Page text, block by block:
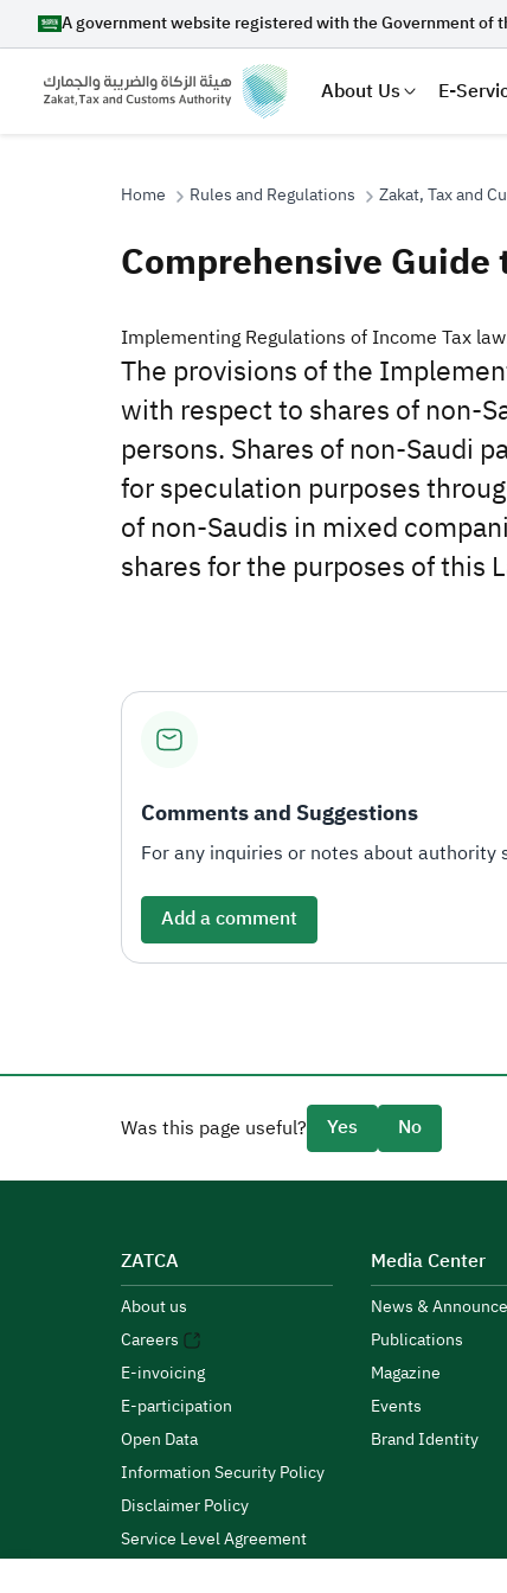
A government website registered with the Government of
About Us E-
Search
Suggestions
Zakat Customs VAT Tax
Home Rules and Regulations Zakat, Tax and
Comprehensive
​​​​Implementing Regulations of Income Tax
The provisions of the
with respect to shares of non-
persons. Shares of non-Saudi
for speculation ‎purposes
of non-Saudis in mixed
shares for the purposes of this
Comments and Suggestions
For any inquiries or notes about
Add a comment
Was this page useful? Yes No
ZATCA
About us
Careers
E-invoicing
E-participation
Open Data
Information Security Policy
Disclaimer Policy
Service Level Agreement
Media Center
News &
Publications
Magazine
Events
Brand Identity